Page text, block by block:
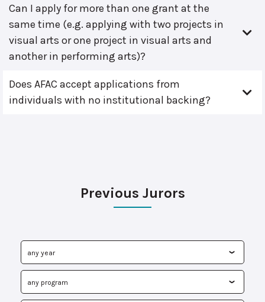
Can I apply for more than one grant at the
same time (e.g. applying with two projects in
visual arts or one project in visual arts and
another in performing arts)?
Does AFAC accept applications from
individuals with no institutional backing?
Previous Jurors